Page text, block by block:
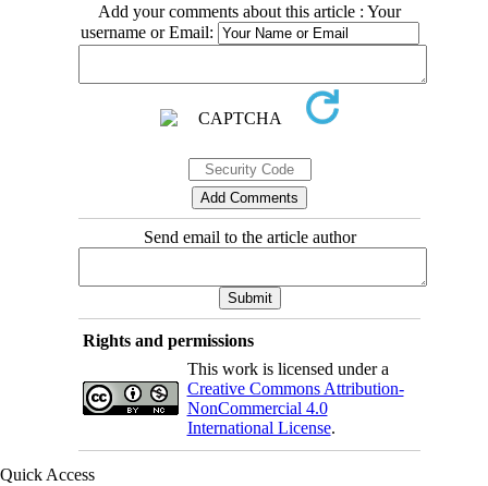
Add your comments about this article : Your
username or Email:
Send email to the article author
Rights and permissions
This work is licensed under a
Creative Commons Attribution-
NonCommercial 4.0
International License.
Quick Access